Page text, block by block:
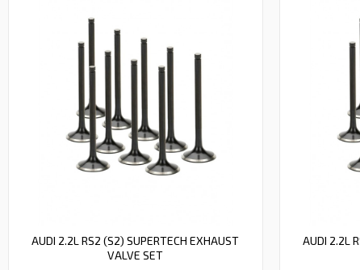
AUDI 2.2L RS2 (S2) SUPERTECH EXHAUST
VALVE SET
AUDI 2.2L